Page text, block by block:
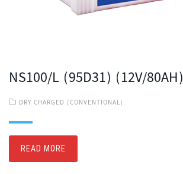
NS100/L (95D31) (12V/80AH)
DRY CHARGED (CONVENTIONAL)
READ MORE